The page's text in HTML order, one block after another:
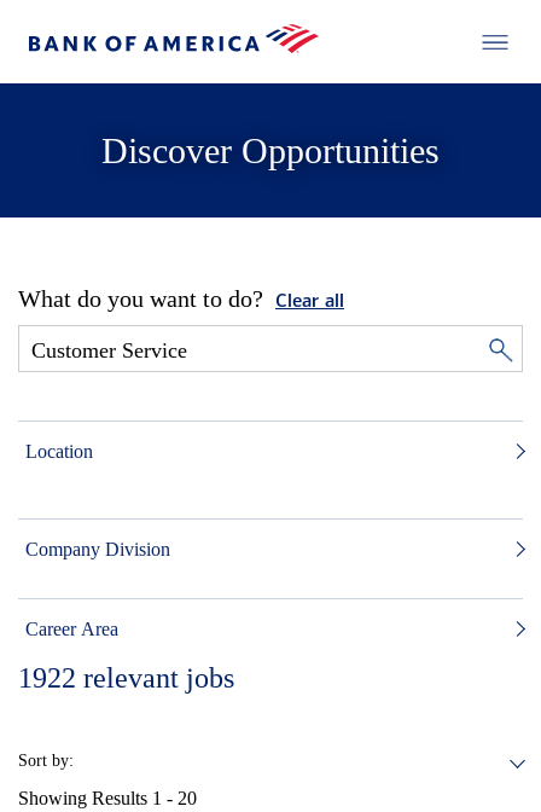
Discover Opportunities
What do you want to do? Clear all
Location
Company Division
Career Area
1922 relevant jobs
Sort by:
Showing Results 1 - 20